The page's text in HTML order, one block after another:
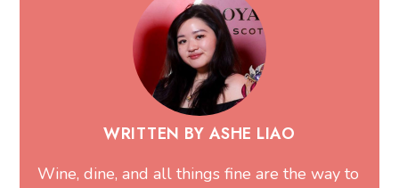
WRITTEN BY ASHE LIAO
Wine, dine, and all things fine are the way to